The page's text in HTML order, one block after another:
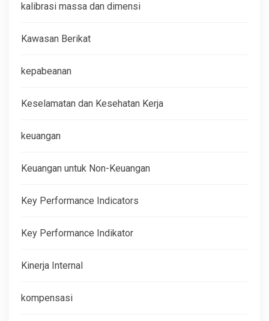
kalibrasi massa dan dimensi
Kawasan Berikat
kepabeanan
Keselamatan dan Kesehatan Kerja
keuangan
Keuangan untuk Non-Keuangan
Key Performance Indicators
Key Performance Indikator
Kinerja Internal
kompensasi